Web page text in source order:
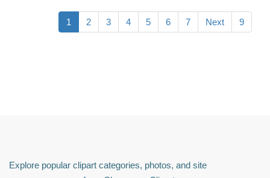
1 2 3 4 5 6 7 Next 9
Explore popular clipart categories, photos, and site